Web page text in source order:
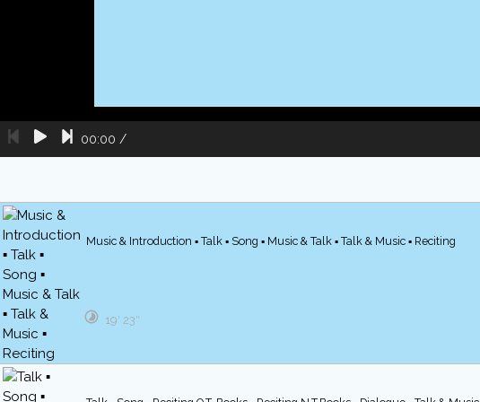
00:00 /
Music & Introduction ▪ Talk ▪ Song ▪ Music & Talk ▪ Talk & Music ▪ Reciting
19′ 23″